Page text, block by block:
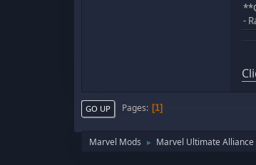
-
GO UP Pages 1
Marvel Mods ► Marvel Ultimate